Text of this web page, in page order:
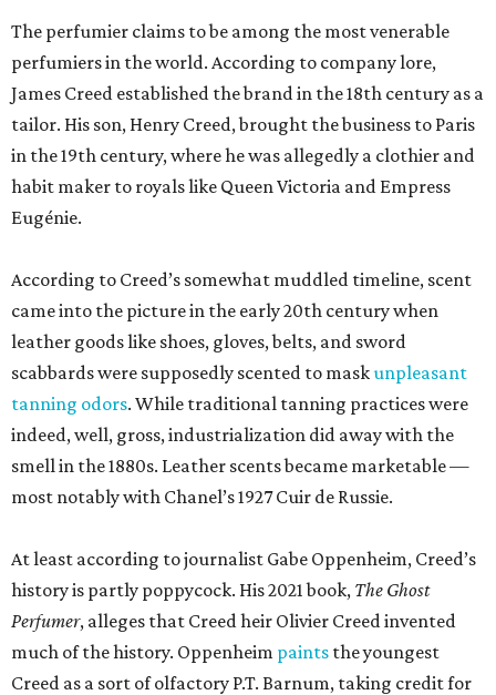
The perfumier claims to be among the most venerable
perfumiers in the world. According to company lore,
James Creed established the brand in the 18th century as a
tailor. His son, Henry Creed, brought the business to Paris
in the 19th century, where he was allegedly a clothier and
habit maker to royals like Queen Victoria and Empress
Eugénie.
According to Creed’s somewhat muddled timeline, scent
came into the picture in the early 20th century when
leather goods like shoes, gloves, belts, and sword
scabbards were supposedly scented to maskunpleasant
tanning odors. While traditional tanning practices were
indeed, well, gross, industrialization did away with the
smell in the 1880s. Leather scents became marketable —
most notably with Chanel’s 1927 Cuir de Russie.
At least according to journalist Gabe Oppenheim, Creed’s
history is partly poppycock. His 2021 book, The Ghost
Perfumer, alleges that Creed heir Olivier Creed invented
much of the history. Oppenheim paints the youngest
Creed as a sort of olfactory P.T. Barnum, taking credit for